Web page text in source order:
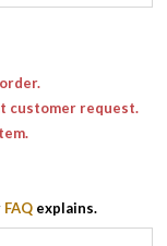
customer request.
FAQ explains.